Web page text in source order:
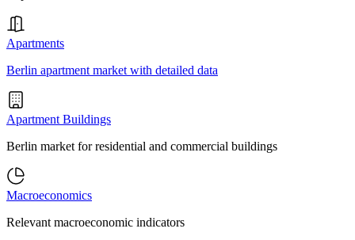
Apartments
Berlin apartment market with detailed data
Apartment Buildings
Berlin market for residential and commercial buildings
Macroeconomics
Relevant macroeconomic indicators